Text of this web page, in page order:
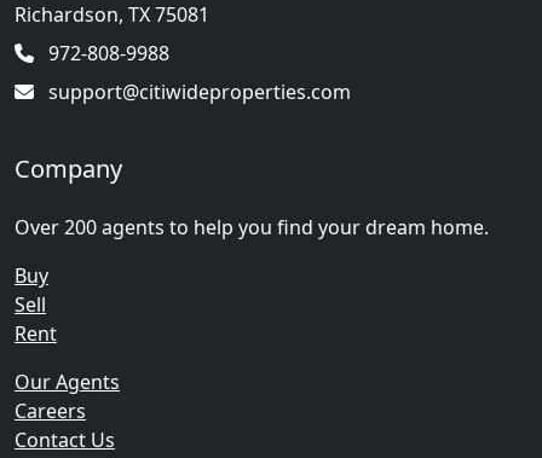
Richardson, TX 75081
972-808-9988
support@citiwideproperties.com
Company
Over 200 agents to help you find your dream home.
Buy
Sell
Rent
Our Agents
Careers
Contact Us